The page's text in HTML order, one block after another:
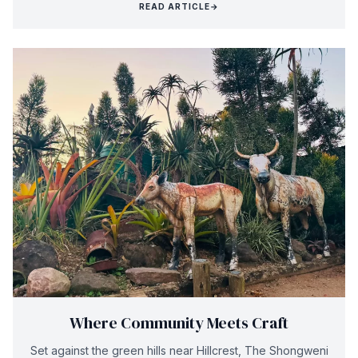
READ ARTICLE→
Where Community Meets Craft
Set against the green hills near Hillcrest, The Shongweni